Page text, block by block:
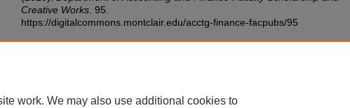
Creative Works . 95.
https://digitalcommons.montclair.edu/acctg-finance-facpubs/95
Published Citation
work. We may also use additional cookies to